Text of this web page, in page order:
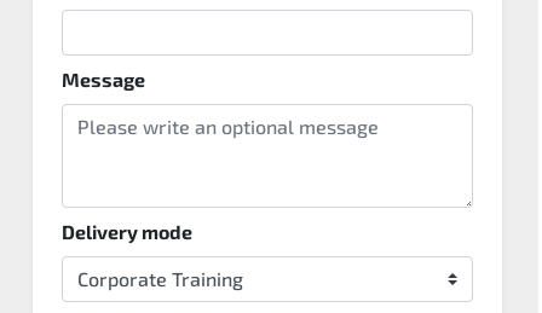
Message
Delivery mode